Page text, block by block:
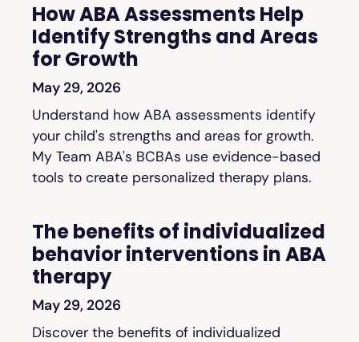
How ABA Assessments Help
Identify Strengths and Areas
for Growth
May 29, 2026
Understand how ABA assessments identify
your child's strengths and areas for growth.
My Team ABA's BCBAs use evidence-based
tools to create personalized therapy plans.
The benefits of individualized
behavior interventions in ABA
therapy
May 29, 2026
Discover the benefits of individualized